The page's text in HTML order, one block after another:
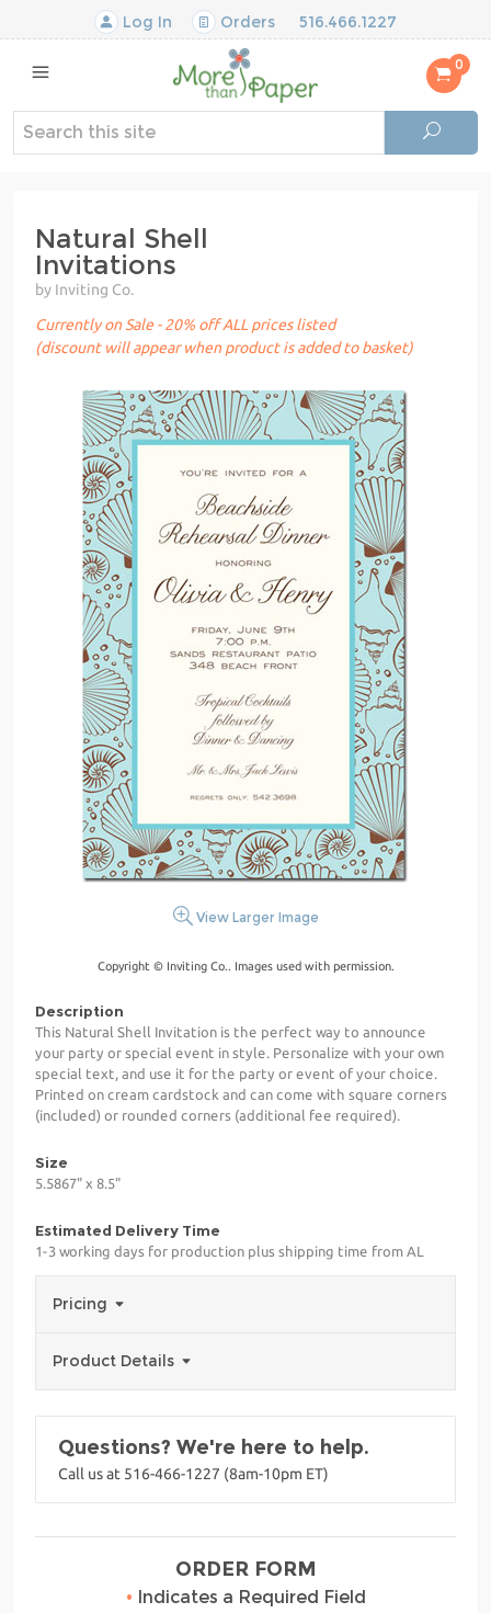
Log In Orders 516.466.1227
0
Natural Shell
Invitations
by Inviting Co.
Currently on Sale - 20% off ALL prices listed
(discount will appear when product is added to basket)
View Larger Image
Copyright © Inviting Co.. Images used with permission.
Description
This Natural Shell Invitation is the perfect way to announce
your party or special event in style. Personalize with your own
special text, and use it for the party or event of your choice.
Printed on cream cardstock and can come with square corners
(included) or rounded corners (additional fee required).
Size
5.5867" x 8.5"
Estimated Delivery Time
1-3 working days for production plus shipping time from AL
Pricing
Product Details
Questions? We're here to help.
Call us at 516-466-1227 (8am-10pm ET)
ORDER FORM
• Indicates a Required Field